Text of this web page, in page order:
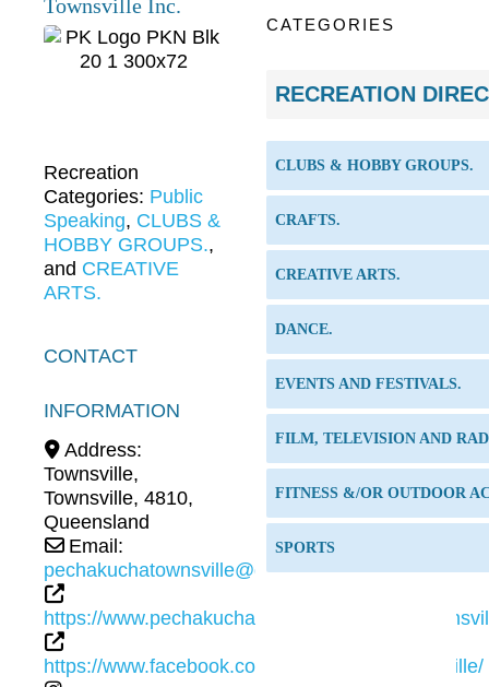
Townsville Inc.
Recreation
Categories: Public
Speaking, CLUBS &
HOBBY GROUPS.,
and CREATIVE
ARTS.
CONTACT
INFORMATION
Address:
Townsville,
Townsville, 4810,
Queensland
Email:
pechakuchatownsville@gmail.com
https://www.pechakucha.com/communities/
https://www.facebook.com/PechaKuchaTownsville/
CATEGORIES
RECREATION
CLUBS & HOBBY GROUPS.
CRAFTS.
CREATIVE ARTS.
DANCE.
EVENTS AND FESTIVALS.
FILM, TELEVISION AND
FITNESS &/OR OUTDOOR
SPORTS